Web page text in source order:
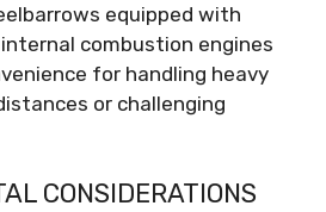
equipped with
combustion engines
for handling heavy
or challenging
CONSIDERATIONS